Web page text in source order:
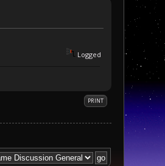
Logged
PRINT